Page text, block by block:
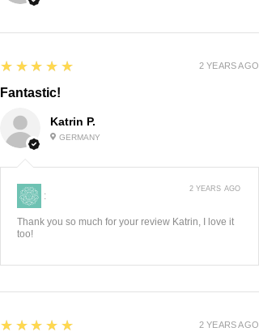
Katrin P.
GERMANY
5
★★★★★
Fantastic!
2 YEARS AGO
:
Thank you so much for your review Katrin, I love it
too!
2 YEARS AGO
5
★★★★★ 2 YEARS AGO